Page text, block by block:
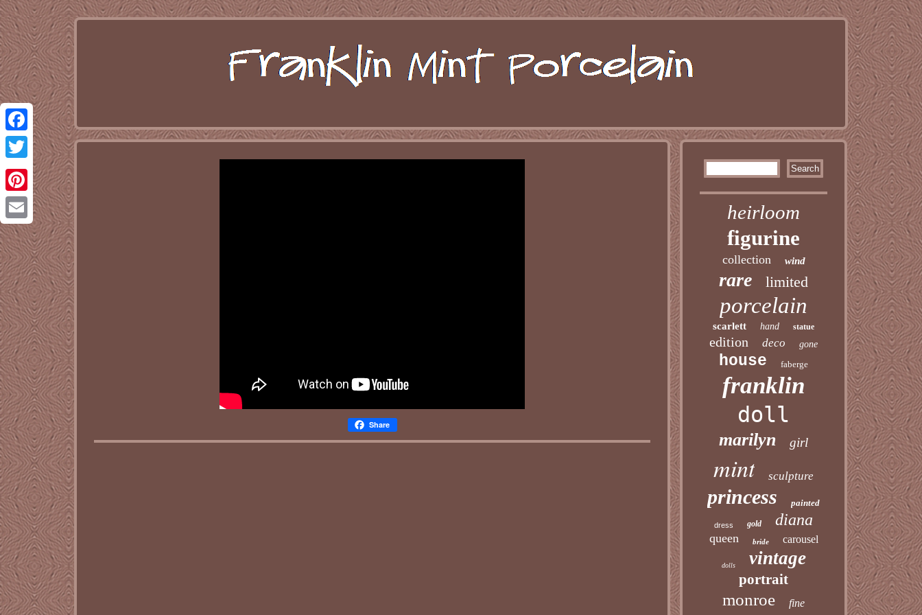
Facebook
Twitter
Pinterest
Email
Share
heirloom
figurine
collection wind
rare limited
porcelain
scarlett hand statue
edition deco gone
house faberge
franklin
doll
marilyn girl
mint sculpture
princess painted
dress gold diana
queen bride carousel
dolls vintage
portrait
monroe fine